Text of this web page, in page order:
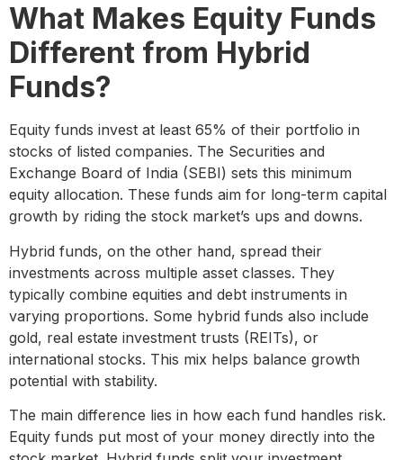
What Makes Equity Funds
Different from Hybrid
Funds?
Equity funds invest at least 65% of their portfolio in
stocks of listed companies. The Securities and
Exchange Board of India (SEBI) sets this minimum
equity allocation. These funds aim for long-term capital
growth by riding the stock market’s ups and downs.
Hybrid funds, on the other hand, spread their
investments across multiple asset classes. They
typically combine equities and debt instruments in
varying proportions. Some hybrid funds also include
gold, real estate investment trusts (REITs), or
international stocks. This mix helps balance growth
potential with stability.
The main difference lies in how each fund handles risk.
Equity funds put most of your money directly into the